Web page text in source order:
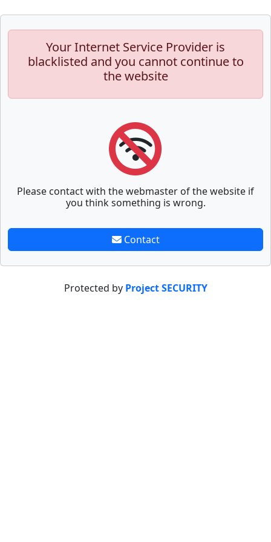
Your Internet Service Provider is
blacklisted and you cannot continue to
the website
Please contact with the webmaster of the website if
you think something is wrong.
Contact
Protected by Project SECURITY